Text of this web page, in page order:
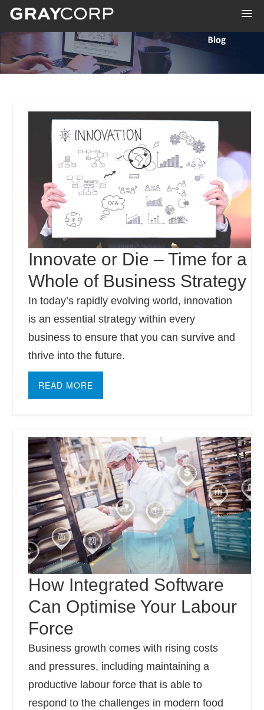
Innovate or Die – Time for a
Whole of Business Strategy
In today’s rapidly evolving world, innovation
is an essential strategy within every
business to ensure that you can survive and
thrive into the future.
READ MORE
How Integrated Software
Can Optimise Your Labour
Force
Business growth comes with rising costs
and pressures, including maintaining a
productive labour force that is able to
respond to the challenges in modern food